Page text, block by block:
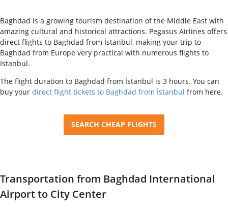
Baghdad is a growing tourism destination of the Middle East with
amazing cultural and historical attractions. Pegasus Airlines offers
direct flights to Baghdad from İstanbul, making your trip to
Baghdad from Europe very practical with numerous flights to
Istanbul.
The flight duration to Baghdad from İstanbul is 3 hours. You can
buy your direct flight tickets to Baghdad from İstanbul from here.
SEARCH CHEAP FLIGHTS
Transportation from Baghdad International
Airport to City Center